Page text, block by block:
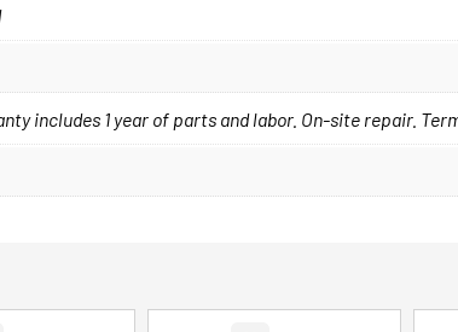
includes 1 year of parts and labor. On-site repair.